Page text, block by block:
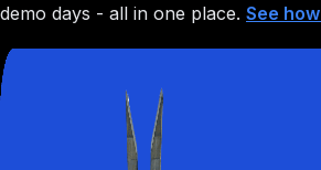
demo days - all in one place. See